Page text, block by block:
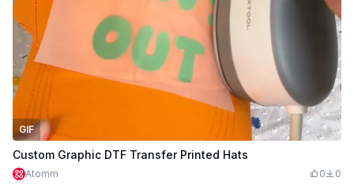
GIF
Custom Graphic DTF Transfer Printed Hats
Atomm 0 0